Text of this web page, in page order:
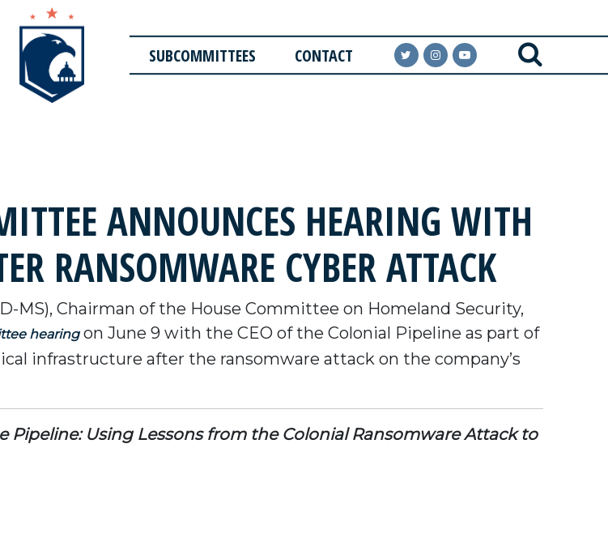
SUBCOMMITTEES CONTACT
ANNOUNCES HEARING WITH
RANSOMWARE CYBER ATTACK
MS), Chairman of the House Committee on Homeland Security,
hearingon June 9 with the CEO of the Colonial Pipeline as part of
infrastructure after the ransomware attack on the company’s
Pipeline: Using Lessons from the Colonial Ransomware Attack to